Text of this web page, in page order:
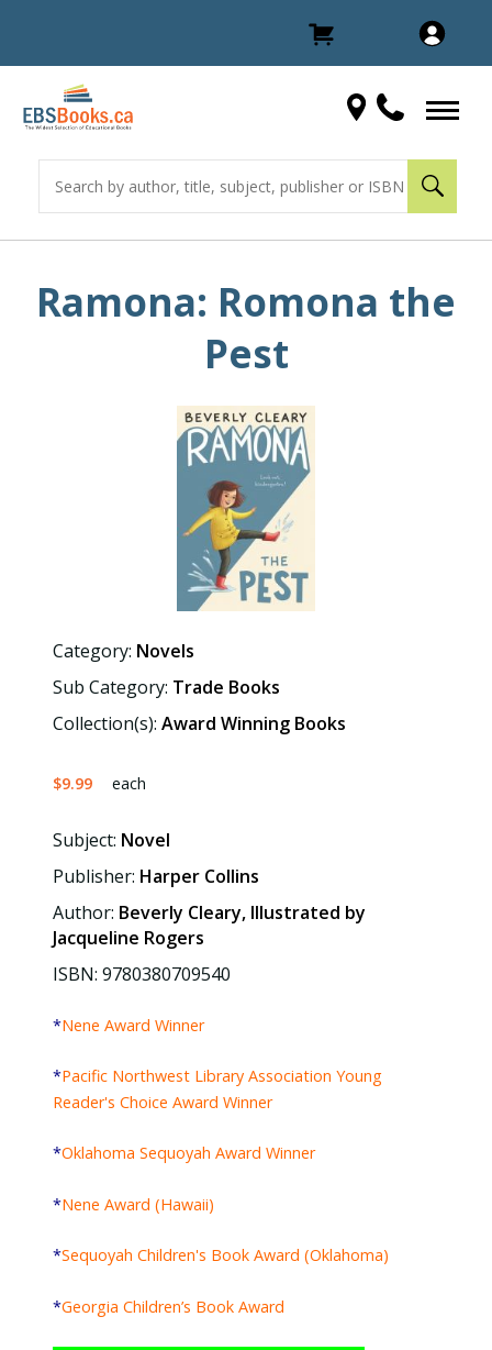
Ramona: Romona the
Pest
Category: Novels
Sub Category: Trade Books
Collection(s): Award Winning Books
$9.99 each
Subject: Novel
Publisher: Harper Collins
Author: Beverly Cleary, Illustrated by
Jacqueline Rogers
ISBN: 9780380709540
*Nene Award Winner
*Pacific Northwest Library Association Young
Reader's Choice Award Winner
*Oklahoma Sequoyah Award Winner
*Nene Award (Hawaii)
*Sequoyah Children's Book Award (Oklahoma)
*Georgia Children’s Book Award